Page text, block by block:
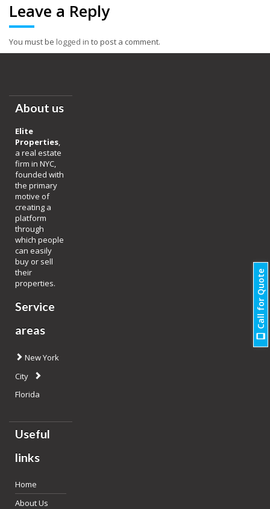
Leave a Reply
You must be logged in to post a comment.
About us
Elite
Properties,
a real estate
firm in NYC,
founded with
the primary
motive of
creating a
platform
through
which people
can easily
buy or sell
their
properties.
Service
areas
New York
City
Florida
Useful
links
Home
About Us
Call for Quote